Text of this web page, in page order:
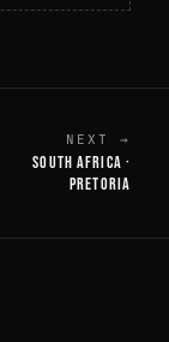
NEXT →
SOUTH AFRICA ·
PRETORIA